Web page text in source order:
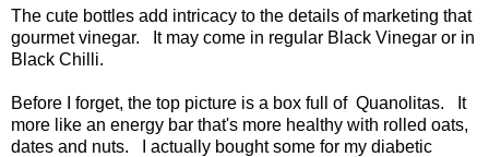
The cute bottles add intricacy to the details of marketing that
gourmet vinegar. It may come in regular Black Vinegar or in
Black Chilli.
Before I forget, the top picture is a box full of Quanolitas. It
more like an energy bar that's more healthy with rolled oats,
dates and nuts. I actually bought some for my diabetic